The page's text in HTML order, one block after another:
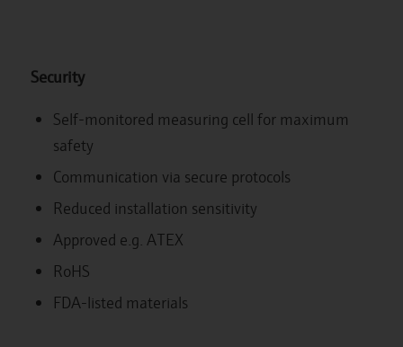
Security
Self-monitored measuring cell for maximum
safety
Communication via secure protocols
Reduced installation sensitivity
Approved e.g. ATEX
RoHS
FDA-listed materials